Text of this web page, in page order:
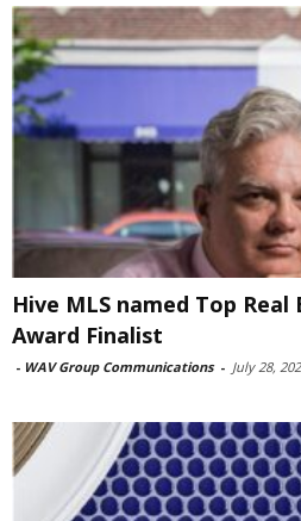
Hive MLS named Top
Award Finalist
- WAV Group Communications - July 28,